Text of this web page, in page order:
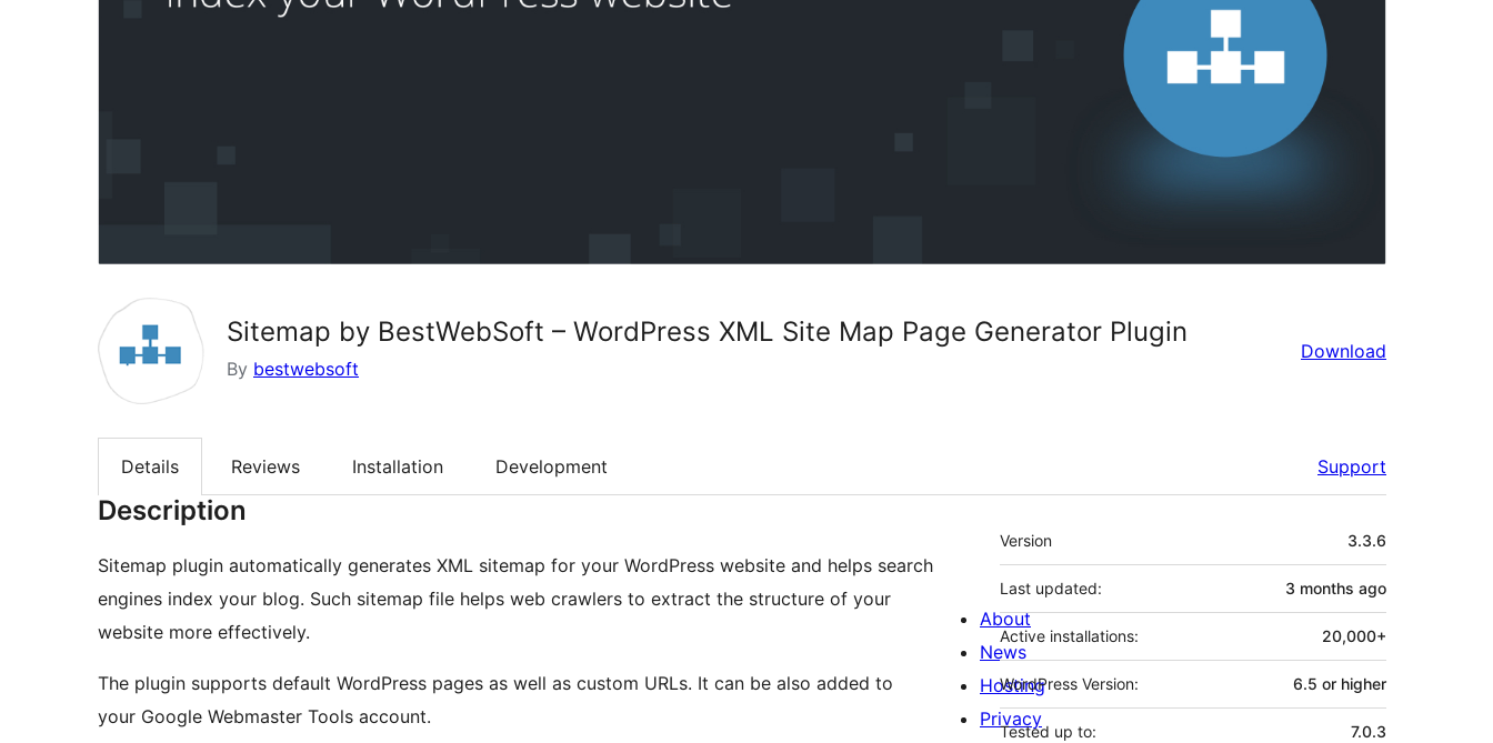
Sitemap by BestWebSoft – WordPress XML Site Map Page Generator Plugin
By bestwebsoft
Download
Details Reviews Installation Development Support
Description
Sitemap plugin automatically generates XML sitemap for your WordPress website and helps search
engines index your blog. Such sitemap file helps web crawlers to extract the structure of your
website more effectively.
The plugin supports default WordPress pages as well as custom URLs. It can be also added to
your Google Webmaster Tools account.
Meta
Version 3.3.6
Last updated: 3 months ago
Active installations: 20,000+
WordPress Version: 6.5 or higher
Tested up to: 7.0.3
About
News
Hosting
Privacy